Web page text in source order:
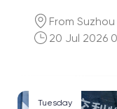
From
20 Jul 2026
Tuesday